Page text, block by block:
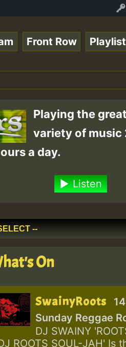
- 33 - Queen Easy -
Front Row
Playing the
variety of music
a day.
Listen
On
SwainyRoots
Sunday Reggae
DJ SWAINY
ROOTS SOUL-JAH' Is